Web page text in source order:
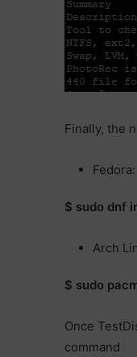
Finally, the
Fedora:
$ sudo dnf
Arch
$ sudo
Once
command